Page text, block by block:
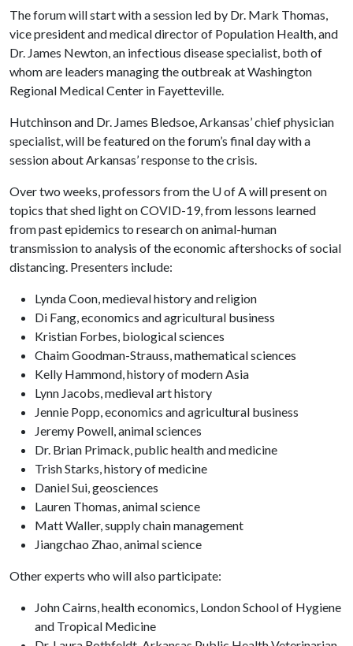
The forum will start with a session led by Dr. Mark Thomas,
vice president and medical director of Population Health, and
Dr. James Newton, an infectious disease specialist, both of
whom are leaders managing the outbreak at Washington
Regional Medical Center in Fayetteville.
Hutchinson and Dr. James Bledsoe, Arkansas’ chief physician
specialist, will be featured on the forum’s final day with a
session about Arkansas’ response to the crisis.
Over two weeks, professors from the U of Awill present on
topics that shed light on COVID-19, from lessons learned
from past epidemics to research on animal-human
transmission to analysis of the economic aftershocks of social
distancing. Presenters include:
Lynda Coon, medieval history and religion
Di Fang, economics and agricultural business
Kristian Forbes, biological sciences
Chaim Goodman-Strauss, mathematical sciences
Kelly Hammond, history of modern Asia
Lynn Jacobs, medieval art history
Jennie Popp, economics and agricultural business
Jeremy Powell, animal sciences
Dr. Brian Primack, public health and medicine
Trish Starks, history of medicine
Daniel Sui, geosciences
Lauren Thomas, animal science
Matt Waller, supply chain management
Jiangchao Zhao, animal science
Other experts who will also participate:
John Cairns, health economics, London School of Hygiene
and Tropical Medicine